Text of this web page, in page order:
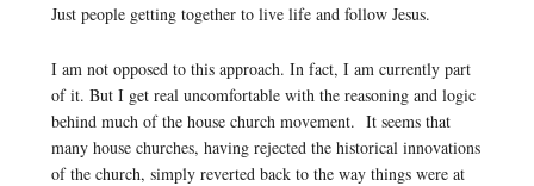
Just people getting together to live life and follow Jesus.
I am not opposed to this approach. In fact, I am currently part
of it. But I get real uncomfortable with the reasoning and logic
behind much of the house church movement. It seems that
many house churches, having rejected the historical innovations
of the church, simply reverted back to the way things were at